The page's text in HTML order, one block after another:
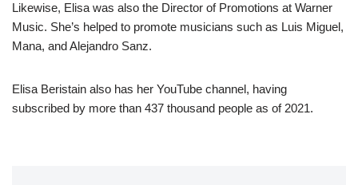
Likewise, Elisa was also the Director of Promotions at Warner
Music. She’s helped to promote musicians such as Luis Miguel,
Mana, and Alejandro Sanz.
Elisa Beristain also has her YouTube channel, having
subscribed by more than 437 thousand people as of 2021.